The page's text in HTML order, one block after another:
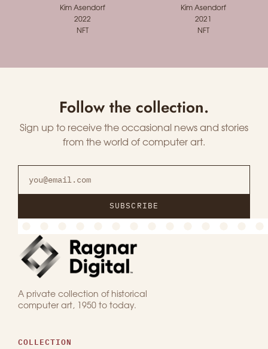
Kim Asendorf
2022
NFT
Kim Asendorf
2021
NFT
Follow the collection.
Sign up to receive the occasional news and stories
from the world of computer art.
SUBSCRIBE
A private collection of historical
computer art, 1950 to today.
COLLECTION